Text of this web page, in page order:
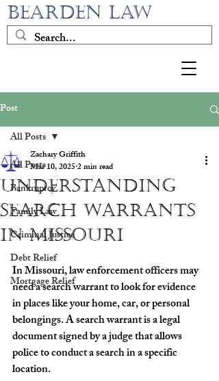
BEARDEN LAW
Post
All Posts
Bankruptcy
Family Law
Criminal Justice
Debt Relief
Mortgage Relief
All Posts
Understanding
Search Warrants
in Missouri
Zachary Griffith
Mar 10, 20252 min read
In Missouri, law enforcement officers may
need a search warrant to look for evidence
in places like your home, car, or personal
belongings. A search warrant is a legal
document signed by a judge that allows
police to conduct a search in a specific
location.